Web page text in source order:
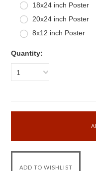
18x24 inch Poster
20x24 inch Poster
8x12 inch Poster
Quantity:
1